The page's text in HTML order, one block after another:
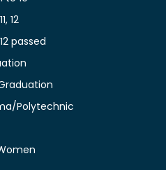
12
passed
Polytechnic